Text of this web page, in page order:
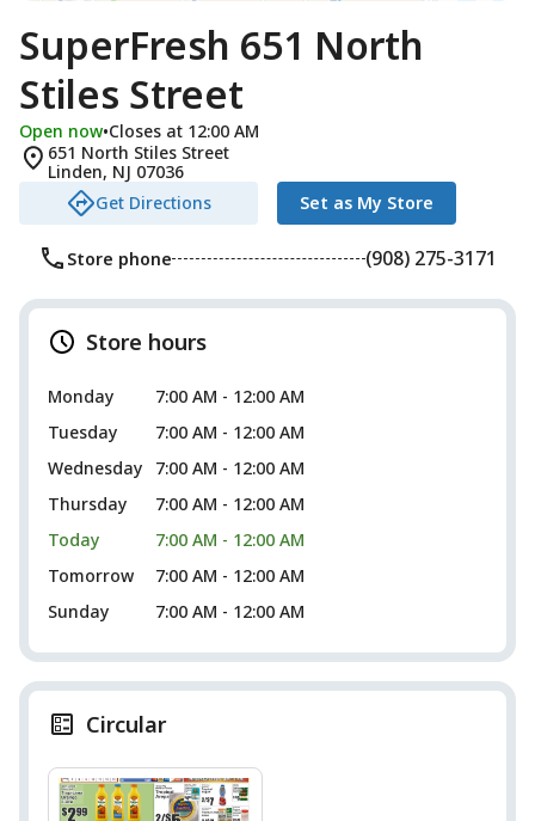
SuperFresh 651 North
Stiles Street
Open now•Closes at 12:00 AM
651 North Stiles Street
Linden, NJ 07036
Get Directions
Set as My Store
Store phone (908) 275-3171
Store hours
Monday
7:00 AM - 12:00 AM
Tuesday
7:00 AM - 12:00 AM
Wednesday
7:00 AM - 12:00 AM
Thursday
7:00 AM - 12:00 AM
Today
7:00 AM - 12:00 AM
Tomorrow
7:00 AM - 12:00 AM
Sunday
7:00 AM - 12:00 AM
Circular